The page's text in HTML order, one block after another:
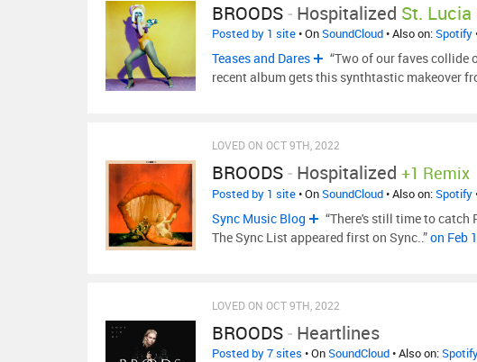
BROODS- Hospitalized St. Lucia
Posted by 1 site• OnSoundCloud• Also on:Spotify
Teases and Dares
“Two of our faves collide
recent album gets this synthtastic makeover
LOVED ON OCT 9TH, 2022
BROODS- Hospitalized +1 Remix
Posted by 1 site• OnSoundCloud• Also on:Spotify
Sync Music Blog
“There's still time to catch
The Sync List appeared first on Sync..”on Feb
LOVED ON OCT 9TH, 2022
BROODS- Heartlines
Posted by 7 sites • OnSoundCloud• Also on: